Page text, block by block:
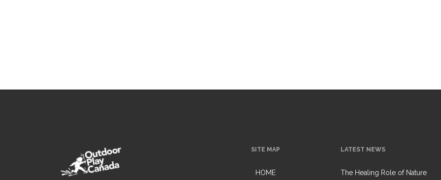
SITE MAP
HOME
LATEST NEWS
The Healing Role of Nature